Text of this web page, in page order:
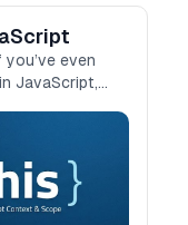
even
JavaScript,
it too,
in …